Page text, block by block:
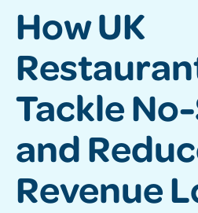
How UK
Tackle
and
Revenue